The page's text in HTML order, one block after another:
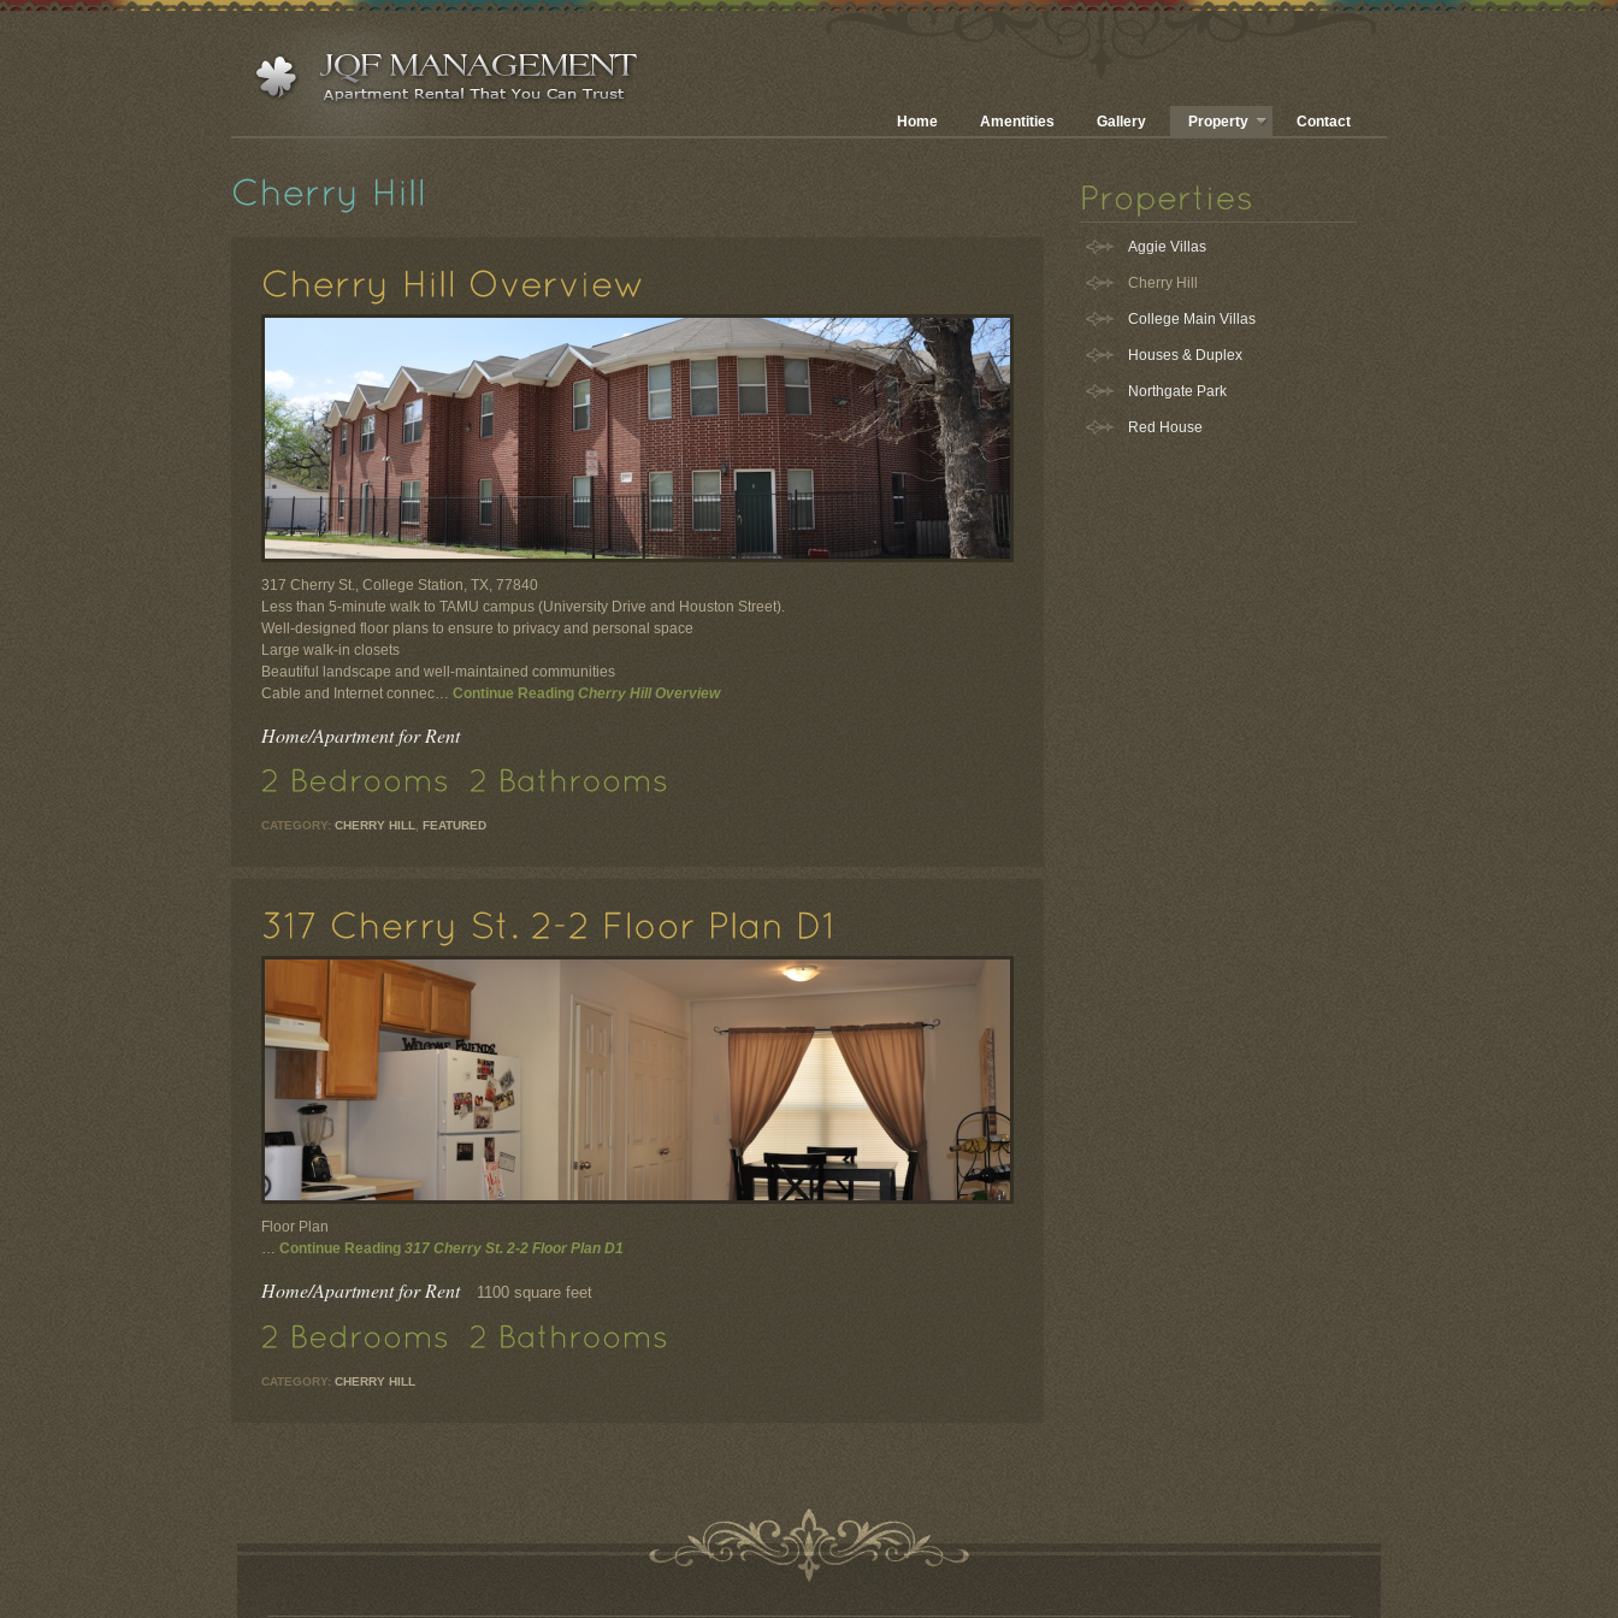
Home Amentities Gallery Property Contact
317 Cherry St., College Station, TX, 77840
Less than 5-minute walk to TAMU campus (University Drive and Houston Street).
Well-designed floor plans to ensure to privacy and personal space
Large walk-in closets
Beautiful landscape and well-maintained communities
Cable and Internet connec… Continue Reading Cherry Hill Overview
Home/Apartment for Rent
CATEGORY: CHERRY HILL FEATURED
Floor Plan
… Continue Reading 317 Cherry St. 2-2 Floor Plan D1
Home/Apartment for Rent 1100 square feet
CATEGORY: CHERRY HILL
Aggie Villas
Cherry Hill
College Main Villas
Houses & Duplex
Northgate Park
Red House